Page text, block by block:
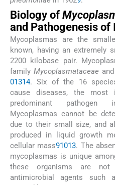
Biology of
and Pathogenesis of
Mycoplasmas are the
known, having an extremely
2200 kilobase pair.
family Mycoplasmataceae
01314. Six of the 16
cause diseases, the most
predominant
Mycoplasmas cannot be
due to their small size, and
produced in liquid growth
cellular mass91013. The
mycoplasmas is unique
these organisms are
antimicrobial agents such